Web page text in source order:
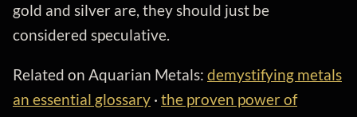
gold and silver are, they should just be
considered speculative.
Related on Aquarian Metals: demystifying metals
an essential glossary · the proven power of